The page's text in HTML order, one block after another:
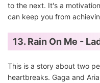
to the next. It's a
can keep you from
13. Rain On Me -
This is a story about two
heartbreaks. Gaga and